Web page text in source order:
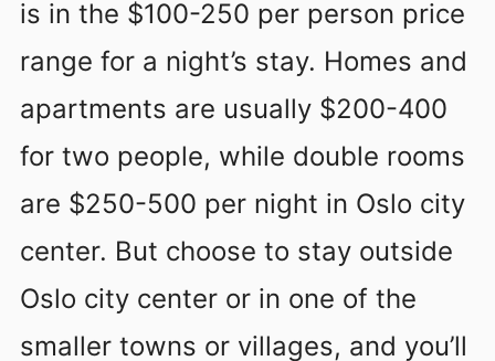
is in the $100-250 per person price
range for a night’s stay. Homes and
apartments are usually $200-400
for two people, while double rooms
are $250-500 per night in Oslo city
center. But choose to stay outside
Oslo city center or in one of the
smaller towns or villages, and you’ll